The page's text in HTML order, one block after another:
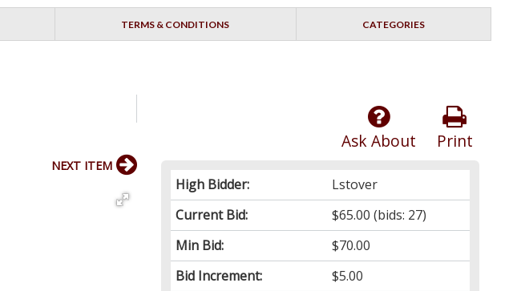
TERMS & CONDITIONS CATEGORIES
Print
Ask About
High Bidder:
Lstover
Current Bid:
$65.00 (bids: 27)
Min Bid:
$70.00
Bid Increment:
$5.00
NEXT ITEM